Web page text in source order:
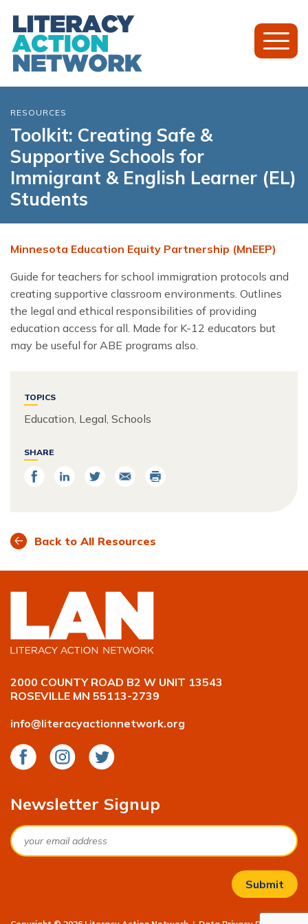
RESOURCES
Toolkit: Creating Safe &
Supportive Schools for
Immigrant & English Learner (EL)
Students
Minnesota Education Equity Partnership (MnEEP)
Guide for teachers for school immigration protocols and
creating supportive classroom environments. Outlines
the legal and ethical responsibilities of providing
education access for all. Made for K-12 educators but
may be useful for ABE programs also.
TOPICS
Education, Legal, Schools
SHARE
Share
Share
Share
Email Print
Back to All Resources
2000 COUNTY ROAD B2 W UNIT 13543
ROSEVILLE MN 55113-2739
info@literacyactionnetwork.org
FacebookInstagramTwitter
Newsletter Signup
Email